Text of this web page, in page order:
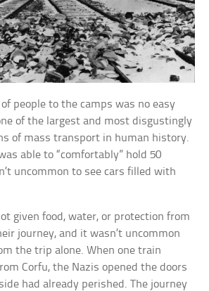
people to the camps was no easy
of the largest and most disgustingly
of mass transport in human history.
able to “comfortably” hold 50
uncommon to see cars filled with
given food, water, or protection from
journey, and it wasn’t uncommon
the trip alone. When one train
Corfu, the Nazis opened the doors
had already perished. The journey